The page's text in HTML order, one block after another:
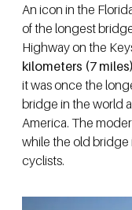
An icon in the
of the longest
Highway on the
kilometers (7
it was once the
bridge in the world
America. The
while the old bridge
cyclists.